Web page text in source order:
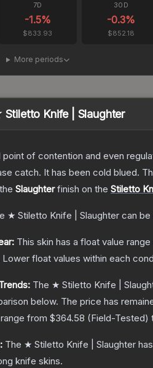
7D
-1.5%
$833.93
30D
-0.3%
$852.18
More periods
Knife | Slaughter
of contention and even
catch. It has been cold blued.
Slaughterfinish on the Stiletto
★ Stiletto Knife | Slaughter can be
This skin has a float value
Lower float values within each
The ★ Stiletto Knife |
below. The price has
from $364.58 (Field-Tested)
The ★ Stiletto Knife | Slaughter
knife skins.